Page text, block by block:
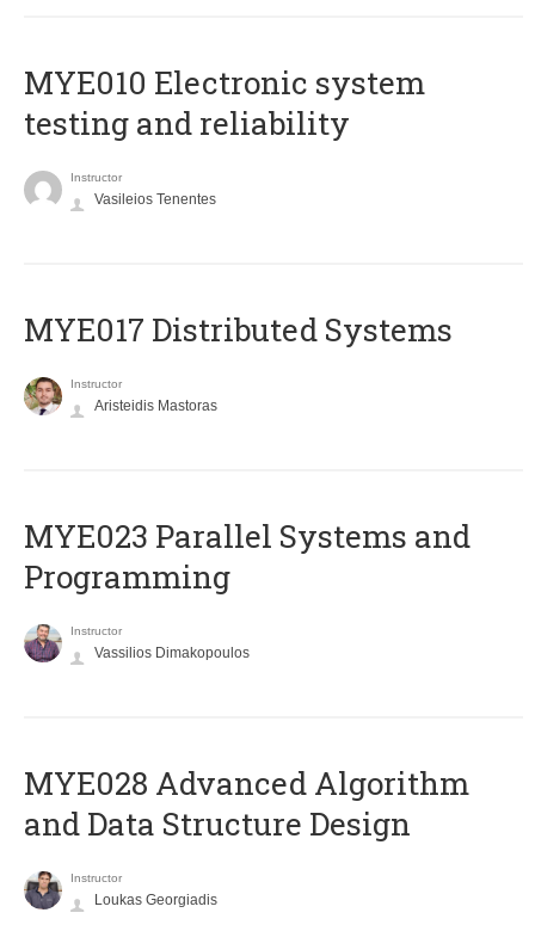
MYE010 Electronic system
testing and reliability
Instructor
Vasileios Tenentes
MYE017 Distributed Systems
Instructor
Aristeidis Mastoras
MYE023 Parallel Systems and
Programming
Instructor
Vassilios Dimakopoulos
MYE028 Advanced Algorithm
and Data Structure Design
Instructor
Loukas Georgiadis